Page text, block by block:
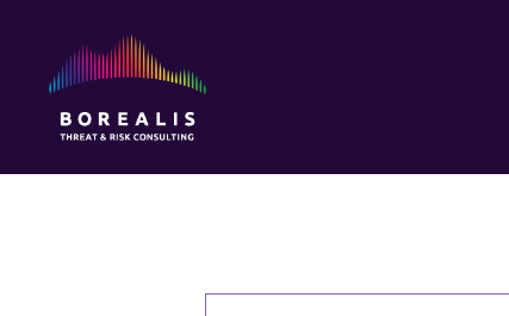
Threat